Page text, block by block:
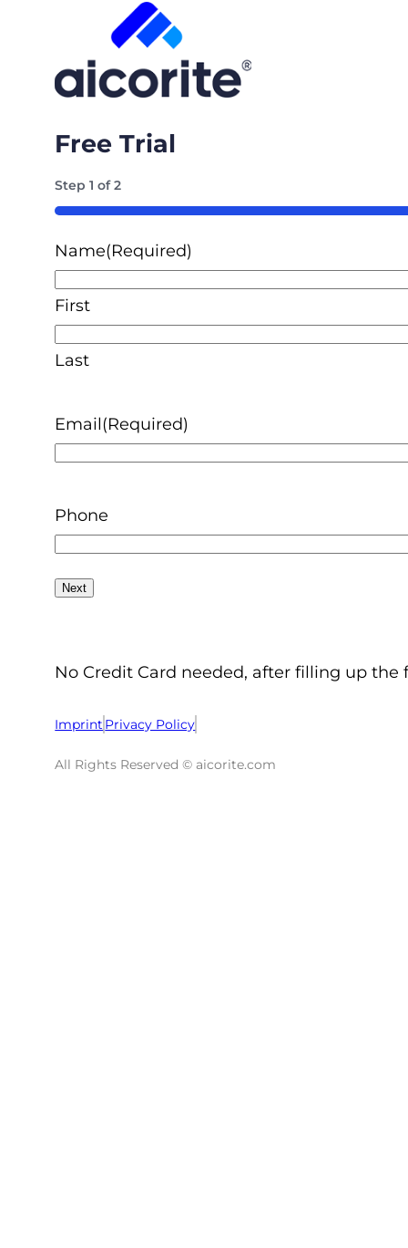
Free Trial
Step1 of2
50%
Name(Required)
First
Last
Email(Required)
Phone
No Credit Card needed, after filling up
Imprint Privacy Policy
All Rights Reserved © aicorite.com